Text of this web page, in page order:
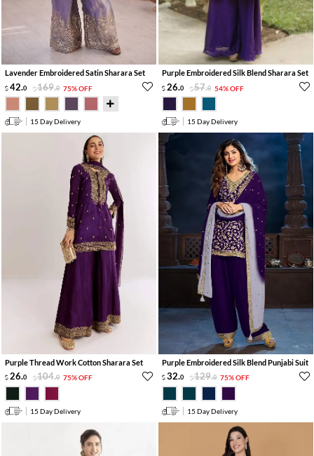
Lavender Embroidered Satin Sharara Set
42.0 169.0 75% OFF
15 Day Delivery
Purple Embroidered Silk Blend Sharara Set
26.0 57.0 54% OFF
15 Day Delivery
Purple Thread Work Cotton Sharara Set
26.0 104.0 75% OFF
15 Day Delivery
Purple Embroidered Silk Blend Punjabi Suit
32.0 129.0 75% OFF
15 Day Delivery